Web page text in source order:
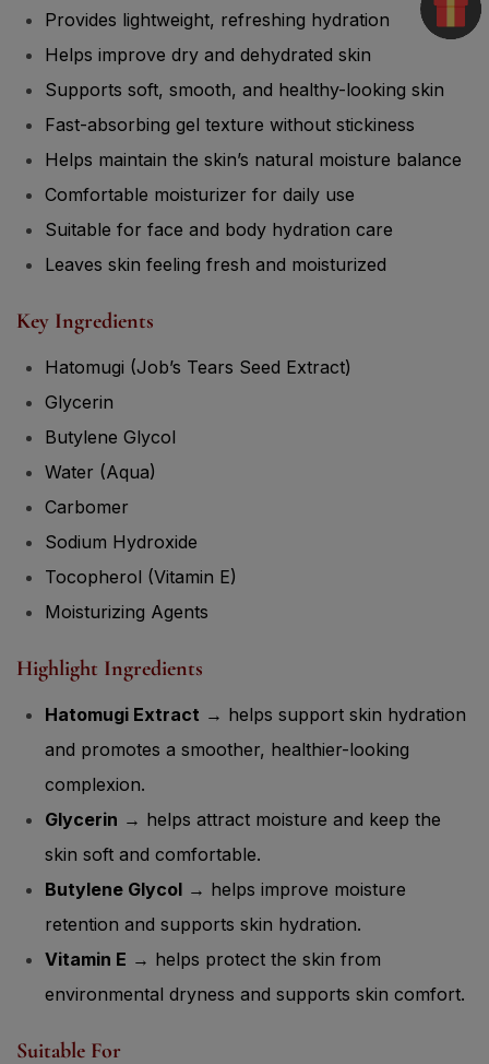
Provides lightweight, refreshing hydration
Helps improve dry and dehydrated skin
Supports soft, smooth, and healthy-looking skin
Fast-absorbing gel texture without stickiness
Helps maintain the skin’s natural moisture balance
Comfortable moisturizer for daily use
Suitable for face and body hydration care
Leaves skin feeling fresh and moisturized
Key Ingredients
Hatomugi (Job’s Tears Seed Extract)
Glycerin
Butylene Glycol
Water (Aqua)
Carbomer
Sodium Hydroxide
Tocopherol (Vitamin E)
Moisturizing Agents
Highlight Ingredients
Hatomugi Extract → helps support skin hydration
and promotes a smoother, healthier-looking
complexion.
Glycerin → helps attract moisture and keep the
skin soft and comfortable.
Butylene Glycol → helps improve moisture
retention and supports skin hydration.
Vitamin E → helps protect the skin from
environmental dryness and supports skin comfort.
Suitable For